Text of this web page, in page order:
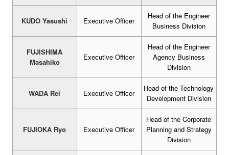
KUDO Yasushi Executive Officer
Head of the Engineer
Business Division
FUJISHIMA
Masahiko
Executive Officer
Head of the Engineer
Agency Business
Division
WADA Rei Executive Officer
Head of the Technology
Development Division
FUJIOKA Ryo Executive Officer
Head of the Corporate
Planning and Strategy
Division